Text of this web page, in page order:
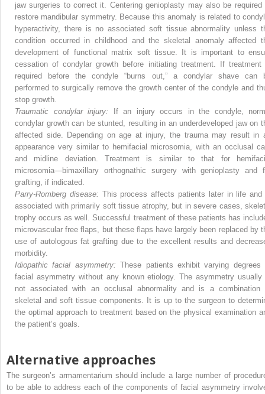
jaw surgeries to correct it. Centering genioplasty may also be required
restore mandibular symmetry. Because this anomaly is related to
hyperactivity, there is no associated soft tissue abnormality unless
condition occurred in childhood and the skeletal anomaly affected
development of functional matrix soft tissue. It is important to
cessation of condylar growth before initiating treatment. If treatment
required before the condyle “burns out,” a condylar shave can
performed to surgically remove the growth center of the condyle and
stop growth.
Traumatic condylar injury:
If an injury occurs in the condyle,
condylar growth can be stunted, resulting in an underdeveloped jaw on
affected side. Depending on age at injury, the trauma may result in
appearance very similar to hemifacial microsomia, with an occlusal
and midline deviation. Treatment is similar to that for
microsomia—bimaxillary orthognathic surgery with genioplasty and
grafting, if indicated.
Parry-Romberg disease: This process affects patients later in life and
associated with primarily soft tissue atrophy, but in severe cases,
trophy occurs as well. Successful treatment of these patients has
microvascular free flaps, but these flaps have largely been replaced by
use of autologous fat grafting due to the excellent results and
morbidity.
Idiopathic facial asymmetry:These patients exhibit varying degrees
facial asymmetry without any known etiology. The asymmetry usually
not associated with an occlusal abnormality and is a combination
skeletal and soft tissue components. It is up to the surgeon to
the optimal approach to treatment based on the physical examination
the patient’s goals.
Alternative approaches
The surgeon’s armamentarium should include a large number of
to be able to address each of the components of facial asymmetry